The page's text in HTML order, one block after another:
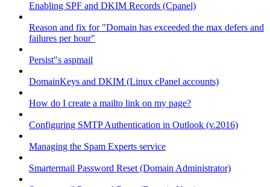
Enabling SPF and DKIM Records (Cpanel)
Reason and fix for "Domain has exceeded the max defers and
failures per hour"
Persist"s aspmail
DomainKeys and DKIM (Linux cPanel accounts)
How do I create a mailto link on my page?
Configuring SMTP Authentication in Outlook (v.2016)
Managing the Spam Experts service
Smartermail Password Reset (Domain Administrator)